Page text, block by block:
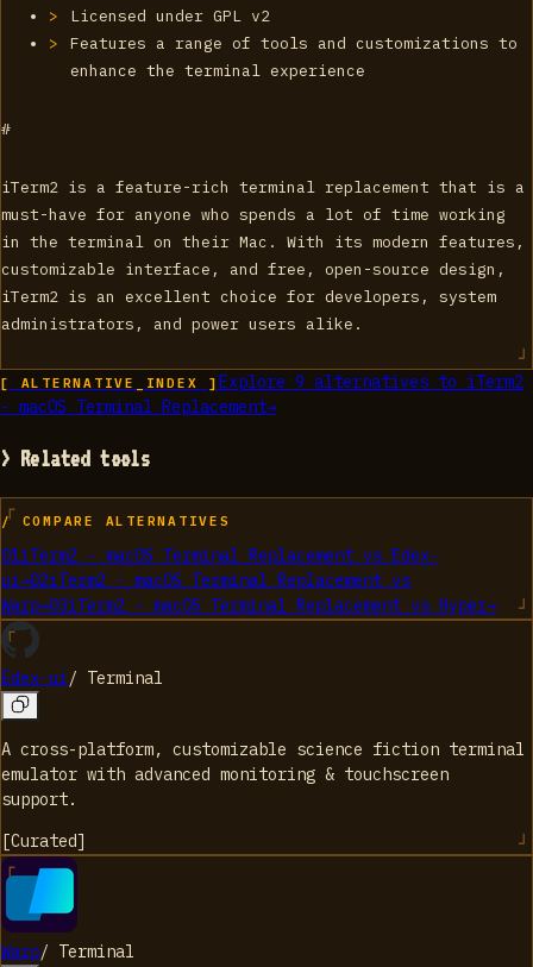
Licensed under GPL v2
Features a range of tools and customizations to
enhance the terminal experience
#
iTerm2 is a feature-rich terminal replacement that is a
must-have for anyone who spends a lot of time working
in the terminal on their Mac. With its modern features,
customizable interface, and free, open-source design,
iTerm2 is an excellent choice for developers, system
administrators, and power users alike.
[ ALTERNATIVE_INDEX ] Explore 9 alternatives to iTerm2
- macOS Terminal Replacement→
> Related tools
/ COMPARE ALTERNATIVES
01iTerm2 - macOS Terminal Replacement vs Edex-
ui→02iTerm2 - macOS Terminal Replacement vs
Warp→03iTerm2 - macOS Terminal Replacement vs Hyper→
Edex-ui/ Terminal
A cross-platform, customizable science fiction terminal
emulator with advanced monitoring & touchscreen
support.
[Curated]
Warp/ Terminal